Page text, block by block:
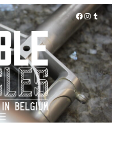
FacebookTumblr